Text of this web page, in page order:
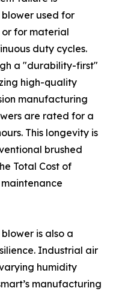
blower used for
for material
duty cycles.
a "durability-first"
high-quality
manufacturing
are rated for a
This longevity is
brushed
Total Cost of
is also a
Industrial air
humidity
manufacturing